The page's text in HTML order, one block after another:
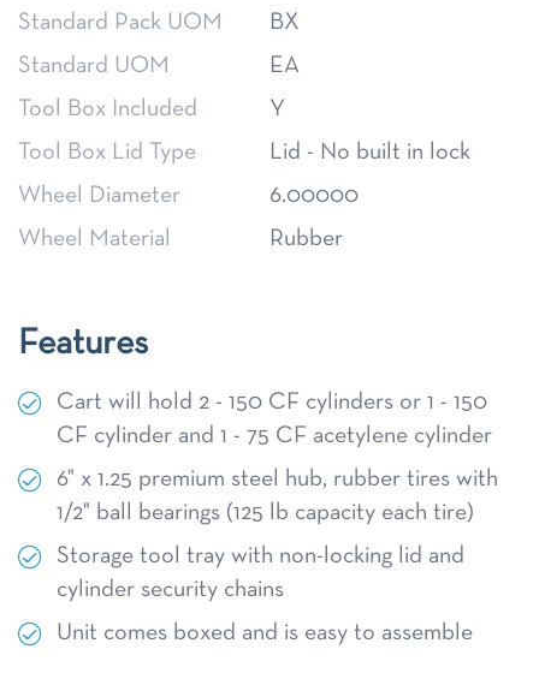
Standard Pack UOM
BX
Standard UOM
EA
Tool Box Included
Y
Tool Box Lid Type
Lid - No built in lock
Wheel Diameter
6.00000
Wheel Material
Rubber
Features
Cart will hold 2 - 150 CF cylinders or 1 - 150
CF cylinder and 1 - 75 CF acetylene cylinder
6" x 1.25 premium steel hub, rubber tires with
1/2" ball bearings (125 lb capacity each tire)
Storage tool tray with non-locking lid and
cylinder security chains
Unit comes boxed and is easy to assemble